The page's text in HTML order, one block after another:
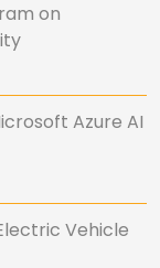
on
Azure AI
Vehicle